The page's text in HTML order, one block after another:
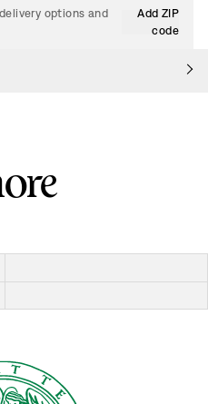
options and
Add ZIP
code